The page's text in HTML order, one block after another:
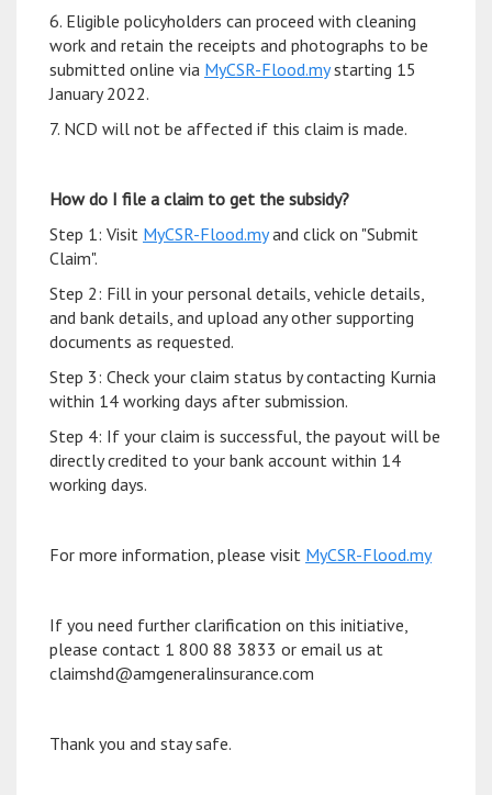
6. Eligible policyholders can proceed with cleaning
work and retain the receipts and photographs to be
submitted online via MyCSR-Flood.mystarting 15
January 2022.
7. NCD will not be affected if this claim is made.
How do I file a claim to get the subsidy?
Step 1: Visit MyCSR-Flood.myand click on "Submit
Claim".
Step 2: Fill in your personal details, vehicle details,
and bank details, and upload any other supporting
documents as requested.
Step 3: Check your claim status by contacting Kurnia
within 14 working days after submission.
Step 4: If your claim is successful, the payout will be
directly credited to your bank account within 14
working days.
For more information, please visit MyCSR-Flood.my
If you need further clarification on this initiative,
please contact 1 800 88 3833 or email us at
claimshd@amgeneralinsurance.com
Thank you and stay safe.